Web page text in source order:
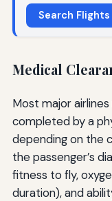
Search Flights
Medical
Most major
completed by a
depending on the
the passenger’s
fitness to fly,
duration), and